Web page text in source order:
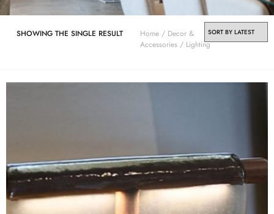
SHOWING THE SINGLE RESULT Home/ Decor &
Accessories/ Lighting